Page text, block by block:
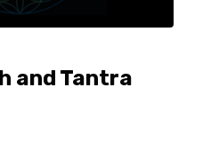
and Tantra